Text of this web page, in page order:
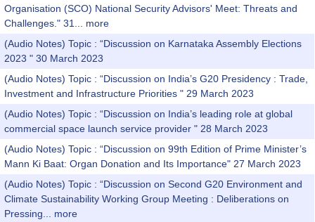
Organisation (SCO) National Security Advisors' Meet: Threats and
Challenges." 31...
more
(Audio Notes) Topic : “Discussion on Karnataka Assembly Elections
2023 " 30 March 2023
(Audio Notes) Topic : “Discussion on India’s G20 Presidency : Trade,
Investment and Infrastructure Priorities " 29 March 2023
(Audio Notes) Topic : “Discussion on India’s leading role at global
commercial space launch service provider " 28 March 2023
(Audio Notes) Topic : “Discussion on 99th Edition of Prime Minister’s
Mann Ki Baat: Organ Donation and Its Importance" 27 March 2023
(Audio Notes) Topic : “Discussion on Second G20 Environment and
Climate Sustainability Working Group Meeting : Deliberations on
Pressing...
more